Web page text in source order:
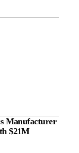
Manufacturer
$21M